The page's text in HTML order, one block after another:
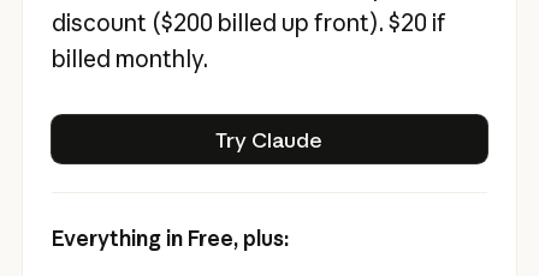
discount ($200 billed up front). $20 if
billed monthly.
Try Claude
Everything in Free, plus: